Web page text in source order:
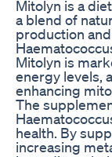
Mitolyn is a
a blend of
production
Mitolyn is
energy levels,
enhancing
The
health. By
increasing